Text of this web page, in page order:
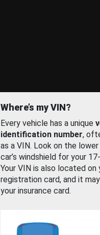
Where’s my VIN?
Every vehicle has a unique
identification number,
as a VIN. Look on the
car’s windshield for your
Your VIN is also located on
registration card, and it
your insurance card.